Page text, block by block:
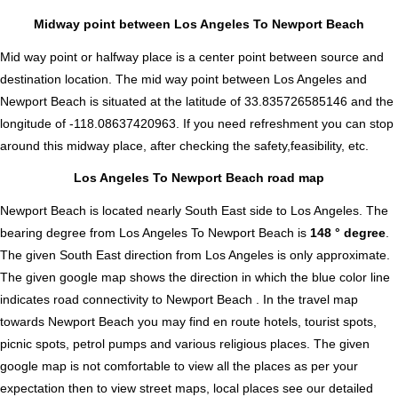
Midway point between Los Angeles To Newport Beach
Mid way point or halfway place is a center point between source and
destination location. The mid way point between Los Angeles and
Newport Beach is situated at the latitude of 33.835726585146 and the
longitude of -118.08637420963. If you need refreshment you can stop
around this midway place, after checking the safety,feasibility, etc.
Los Angeles To Newport Beach road map
Newport Beach is located nearly South East side to Los Angeles. The
bearing degree from Los Angeles To Newport Beach is 148 ° degree
The given South East direction from Los Angeles is only approximate.
The given google map shows the direction in which the blue color line
indicates road connectivity to Newport Beach . In the travel map
towards Newport Beach you may find en route hotels, tourist spots,
picnic spots, petrol pumps and various religious places. The given
google map is not comfortable to view all the places as per your
expectation then to view street maps, local places see our detailed